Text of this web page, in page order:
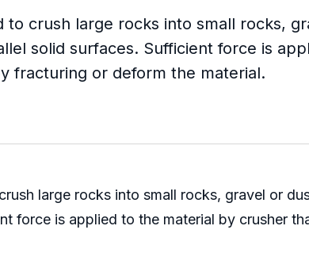
to crush large rocks into small rocks,
solid surfaces. Sufficient force is
fracturing or deform the material.
large rocks into small rocks, gravel or
force is applied to the material by crusher